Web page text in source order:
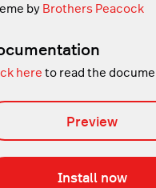
by Brothers Peacock
here to read the
Preview
Install now